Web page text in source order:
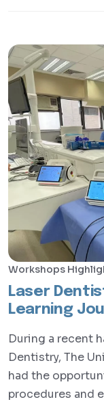
Workshops
Laser
Learning
During a recent
Dentistry, The
had the
procedures and